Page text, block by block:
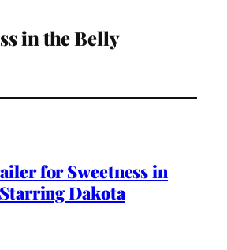
in the Belly
for Sweetness in
Dakota